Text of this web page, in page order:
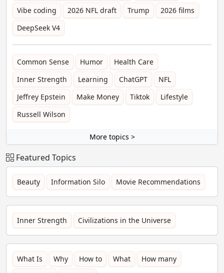
Vibe coding
2026 NFL draft Trump
2026 films
DeepSeek V4
Common Sense Humor
Health Care
Inner Strength
Learning ChatGPT
NFL
Jeffrey Epstein
Make Money Tiktok
Lifestyle
Russell Wilson
More topics >
Featured Topics
Beauty Information Silo Movie Recommendations
Inner Strength Civilizations in the Universe
What Is Why How to What
How many